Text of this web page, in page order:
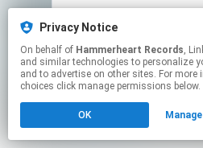
This page may contain
to manage
Privacy Notice
On behalf of Hammerheart Records, Linkfire would
and similar technologies to personalize
and to advertise on other sites. For more
choices click manage permissions below.
OK